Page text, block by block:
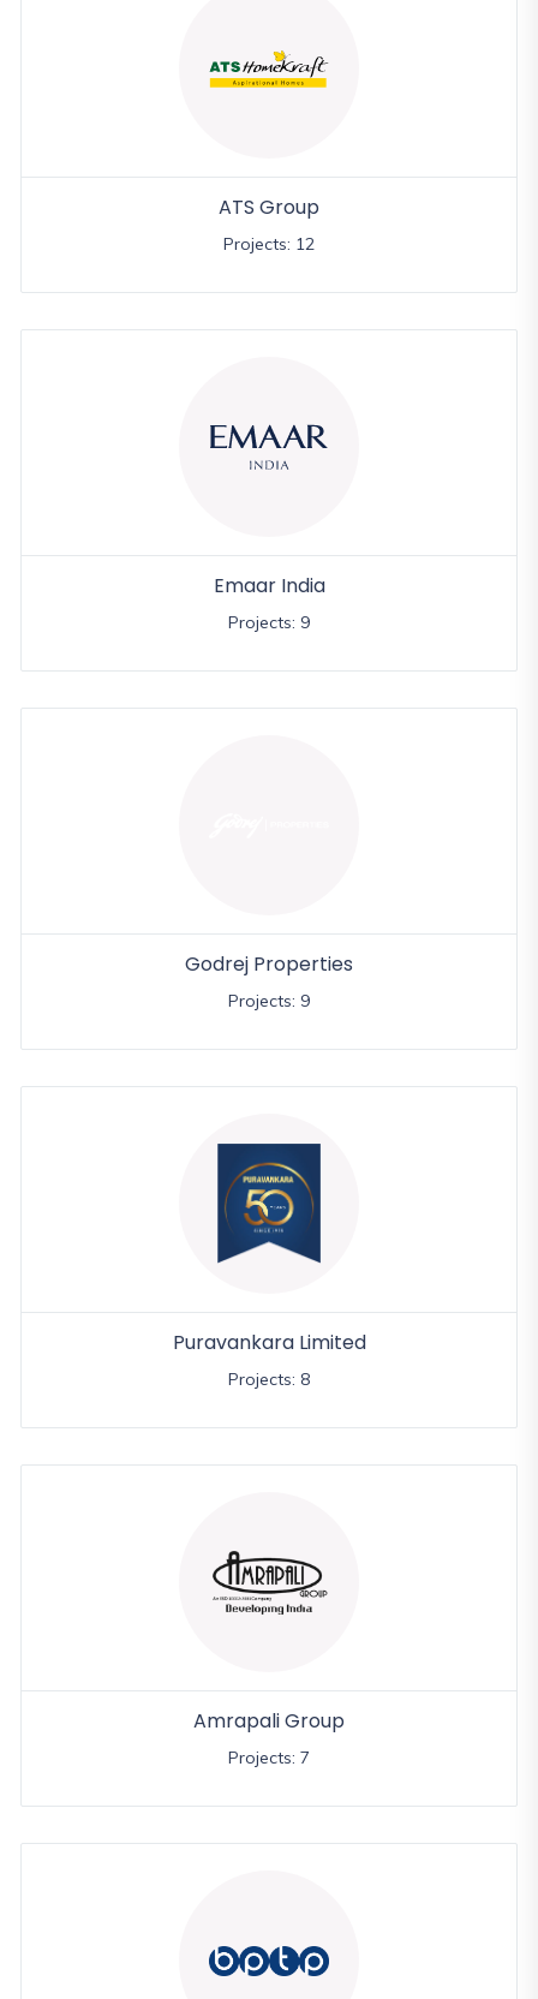
ATS Group
Projects: 12
Emaar India
Projects: 9
Godrej Properties
Projects: 9
Puravankara Limited
Projects: 8
Amrapali Group
Projects: 7